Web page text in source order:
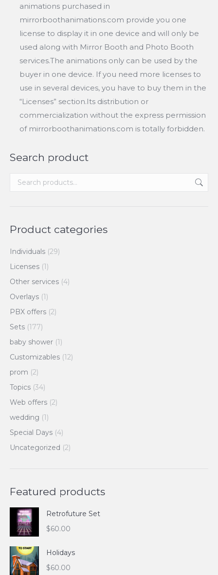
animations purchased in
mirrorboothanimations.com provide you one
license to display it in one device and will only be
used along with Mirror Booth and Photo Booth
services.The animations only can be used by the
buyer in one device. If you need more licenses to
use in several devices, you have to buy them in the
“Licenses” section.Its distribution or
commercialization without the express permission
of mirrorboothanimations.com is totally forbidden.
Search product
Product categories
Individuals (29)
Licenses (1)
Other services (4)
Overlays (1)
PBX offers (2)
Sets (177)
baby shower (1)
Customizables (12)
prom (2)
Topics (34)
Web offers (2)
wedding (1)
Special Days (4)
Uncategorized (2)
Featured products
Retrofuture Set
$60.00
Holidays
$60.00